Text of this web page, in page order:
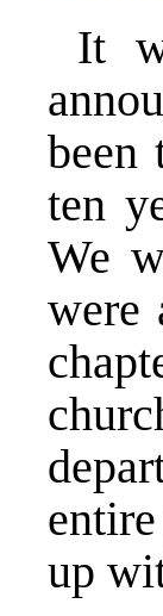
It
been
ten
We
were
up